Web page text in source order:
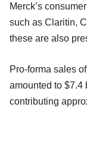
Merck’s
such as Claritin,
these are also
Pro-forma sales
amounted to $7.4
contributing